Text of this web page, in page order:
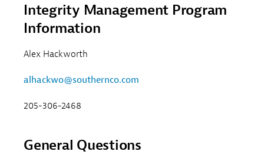
Integrity Management Program
Information
Alex Hackworth
alhackwo@southernco.com
205-306-2468
General Questions